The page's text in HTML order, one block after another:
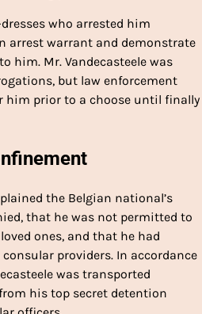
who arrested him
arrest warrant and demonstrate
him. Mr. Vandecasteele was
but law enforcement
him prior to a choose until finally
the Belgian national’s
that he was not permitted to
ones, and that he had
providers. In accordance
was transported
his top secret detention